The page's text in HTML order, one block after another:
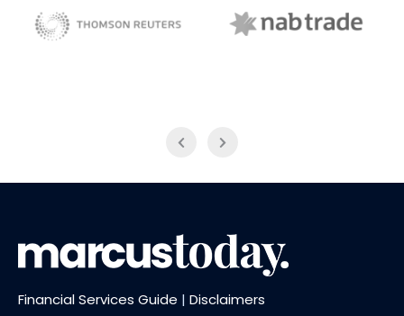
Financial Services Guide | Disclaimers